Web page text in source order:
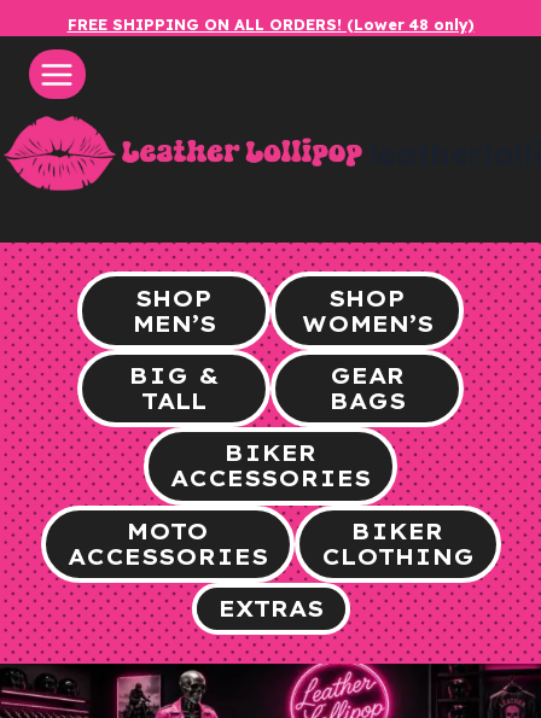
content
FREE SHIPPING ON ALL ORDERS! (Lower 48 only)
SHOP
MEN’S
SHOP
WOMEN’S
BIG &
TALL
GEAR
BAGS
BIKER
ACCESSORIES
MOTO
ACCESSORIES
BIKER
CLOTHING
EXTRAS